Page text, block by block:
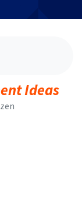
Ideas